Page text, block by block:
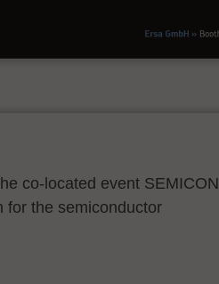
co-located event SEMICON
for the semiconductor